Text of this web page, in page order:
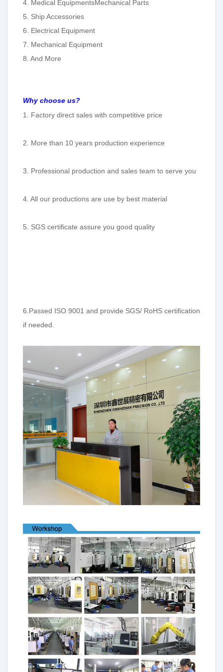
4. Medical EquipmentsMechanical Parts
5. Ship Accessories
6. Electrical Equipment
7. Mechanical Equipment
8. And More
Why choose us?
1. Factory direct sales with competitive price
2. More than 10 years production experience
3. Professional production and sales team to serve you
4. All our productions are use by best material
5. SGS certificate assure you good quality
6.Passed ISO 9001 and provide SGS/ RoHS certification
if needed.